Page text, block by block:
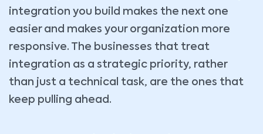
integration you build makes the next one
easier and makes your organization more
responsive. The businesses that treat
integration as a strategic priority, rather
than just a technical task, are the ones that
keep pulling ahead.